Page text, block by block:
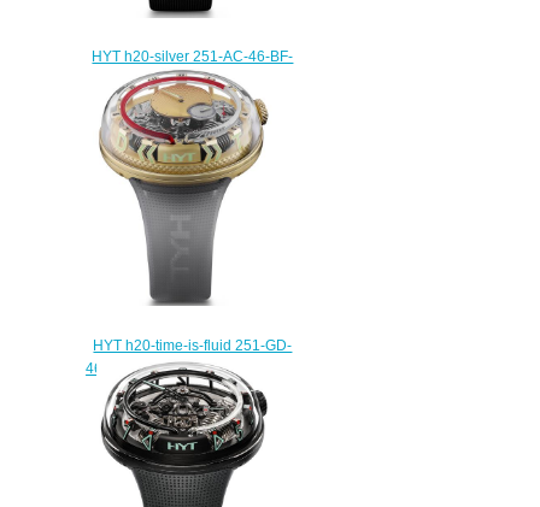
HYT h20-silver 251-AC-46-BF-
RU; Replica watch
$235.00
HYT h20-time-is-fluid 251-GD-
465-RF-RU Replica watch
$235.00